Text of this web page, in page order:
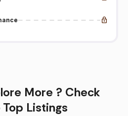
More ? Check
Top Listings